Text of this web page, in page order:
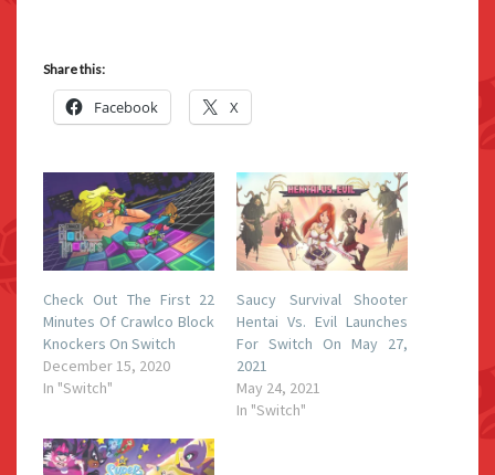
Share this:
Facebook X
Check Out The First 22
Minutes Of Crawlco Block
Knockers On Switch
December 15, 2020
In "Switch"
Saucy Survival Shooter
Hentai Vs. Evil Launches
For Switch On May 27,
2021
May 24, 2021
In "Switch"